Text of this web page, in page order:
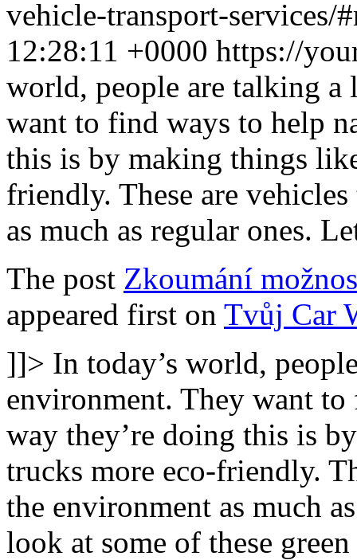
vehicle-transport-services/
12:28:11 +0000 https://
world, people are talking a
want to find ways to help
this is by making things
friendly. These are
as much as regular ones.
The post Zkoumání
appeared first on Tvůj Car
]]> In today’s world,
environment. They want
way they’re doing this is
trucks more eco-friendly.
the environment as much
look at some of these